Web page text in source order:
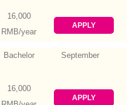
16,000
RMB/year
APPLY
Bachelor September
16,000
APPLY